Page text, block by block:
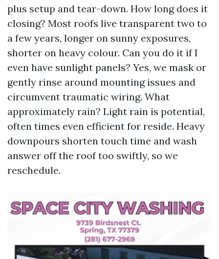
plus setup and tear-down. How long does it
closing? Most roofs live transparent two to
a few years, longer on sunny exposures,
shorter on heavy colour. Can you do it if I
even have sunlight panels? Yes, we mask or
gently rinse around mounting issues and
circumvent traumatic wiring. What
approximately rain? Light rain is potential,
often times even efficient for reside. Heavy
downpours shorten touch time and wash
answer off the roof too swiftly, so we
reschedule.